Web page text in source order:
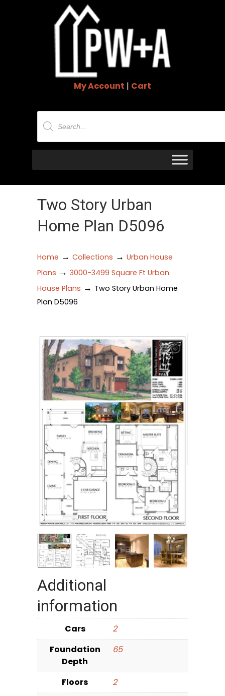
My Account | Cart
Products
search
Two Story Urban
Home Plan D5096
Home → Collections → Urban House
Plans → 3000-3499 Square Ft Urban
House Plans → Two Story Urban Home
Plan D5096
Additional
information
Cars
2
Foundation
Depth
65
Floors
2